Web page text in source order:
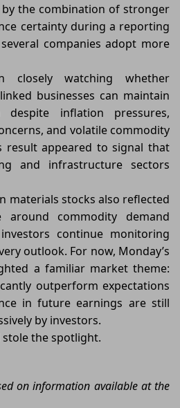
the combination of stronger
certainty during a reporting
companies adopt more
closely watching whether
businesses can maintain
despite inflation pressures,
and volatile commodity
result appeared to signal that
and infrastructure sectors
materials stocks also reflected
around commodity demand
continue monitoring
outlook. For now, Monday’s
a familiar market theme:
outperform expectations
in future earnings are still
by investors.
stole the spotlight.
on information available at the